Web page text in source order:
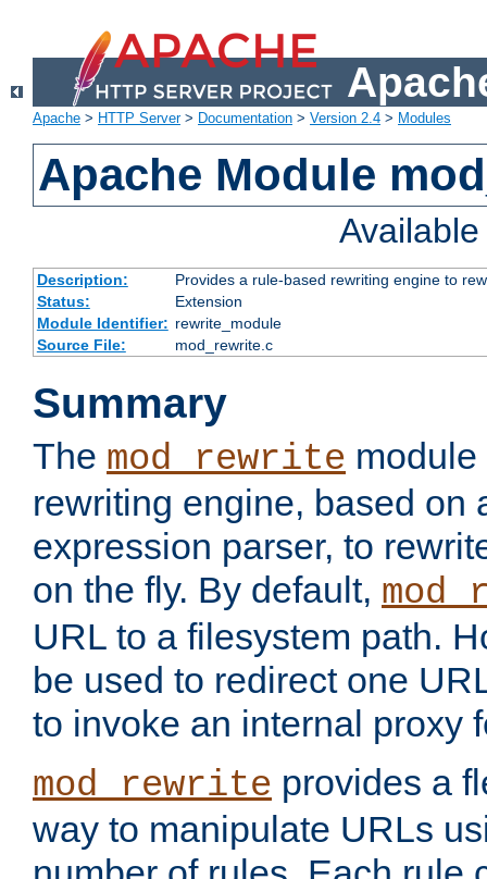
Apache > HTTP Server> Documentation > Version 2.4 > Modules
Apache Module
Description:
Provides a rule-based rewriting engine to
Status:
Extension
Module Identifier: rewrite_module
Source File:
mod_rewrite.c
Summary
The mod_rewrite
rewriting engine, based on
expression parser, to
on the fly. By default,
URL to a filesystem path.
be used to redirect one
to invoke an internal proxy
mod_rewrite provides a
way to manipulate URLs